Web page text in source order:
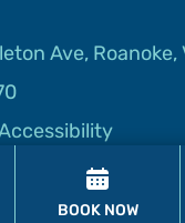
BOOK NOW
Ave, Roanoke,